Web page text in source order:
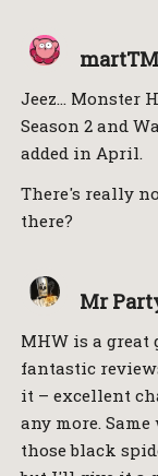
martTM
Jeez… Monster
Season 2 and
added in April.
There's really
there?
Mr
MHW is a great
fantastic
it – excellent
any more.
those black